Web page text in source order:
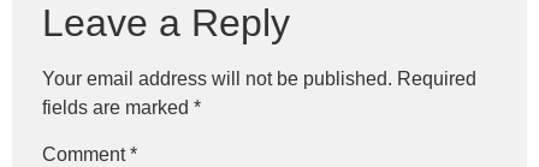
Leave a Reply
Your email address will not be published. Required
fields are marked *
Comment*